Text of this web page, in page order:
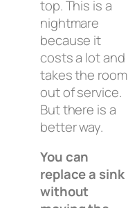
top. This is a
nightmare
because it
costs a lot and
takes the room
out of service.
But there is a
better way.
You can
replace a sink
without